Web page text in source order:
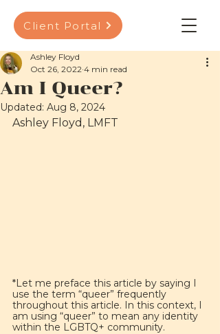
Client Portal
Am I Queer?
Ashley Floyd
Oct 26, 2022 4 min read
Updated: Aug 8, 2024
Ashley Floyd, LMFT
*Let me preface this article by saying I
use the term “queer” frequently
throughout this article. In this context, I
am using “queer” to mean any identity
within the LGBTQ+ community.